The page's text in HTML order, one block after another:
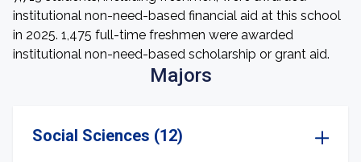
institutional non-need-based financial aid at this school
in 2025. 1,475 full-time freshmen were awarded
institutional non-need-based scholarship or grant aid.
Majors
Social Sciences (12)